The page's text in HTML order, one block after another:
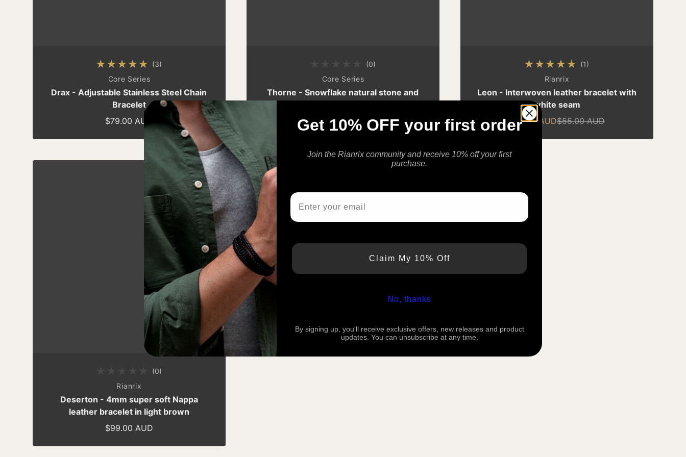
(3)
3 total reviews
By
Core Series
Drax - Adjustable Stainless Steel Chain
Bracelet
Regular price
$79.00 AUD
(0)
0 total reviews
By
Core Series
Thorne - Snowflake natural stone and
Sale price
$45.00 AUD
Regular price
$59.00 AUD
(1)
1 total reviews
By
Rianrix
Leon - Interwoven leather bracelet with
white seam
Sale price
$49.00 AUD
Regular price
$55.00 AUD
(0)
0 total reviews
By
Rianrix
Deserton - 4mm super soft Nappa
leather bracelet in light brown
$99.00 AUD
Get 10% OFF your first order
Join the Rianrix community and receive 10% off your first
purchase.
Email
Claim My 10% Off
No, thanks
By signing up, you'll receive exclusive offers, new releases and product
updates. You can unsubscribe at any time.